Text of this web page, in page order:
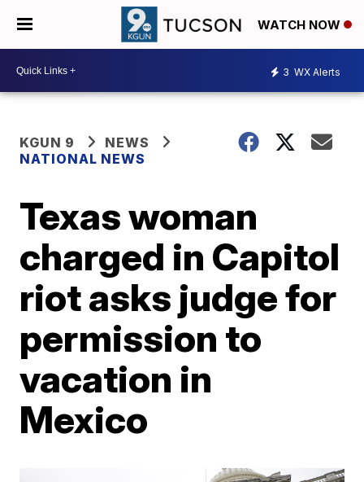
WATCH NOW
3 WX Alerts
KGUN 9
NEWS
NATIONAL NEWS
Texas woman
charged in Capitol
riot asks judge for
permission to
vacation in
Mexico